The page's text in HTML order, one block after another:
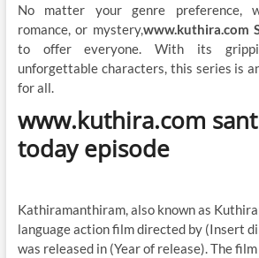
No matter your genre preference,
romance, or mystery,www.kuthira.com
to offer everyone. With its
unforgettable characters, this series is
for all.
www.kuthira.com
today episode
Kathiramanthiram, also known as
language action film directed by (Insert
was released in (Year of release). The